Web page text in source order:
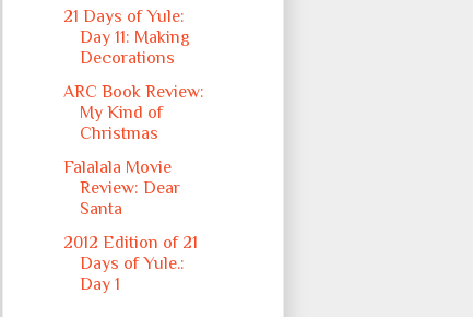
21 Days of Yule:
Day 11: Making
Decorations
ARC Book Review:
My Kind of
Christmas
Falalala Movie
Review: Dear
Santa
2012 Edition of 21
Days of Yule.:
Day 1